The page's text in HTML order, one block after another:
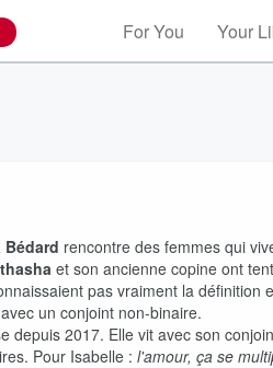
For You Your
Bédard rencontre des femmes qui
et son ancienne copine ont
pas vraiment la définition
un conjoint non-binaire.
depuis 2017. Elle vit avec son
Pour Isabelle : l'amour, ça se
Volume
60%